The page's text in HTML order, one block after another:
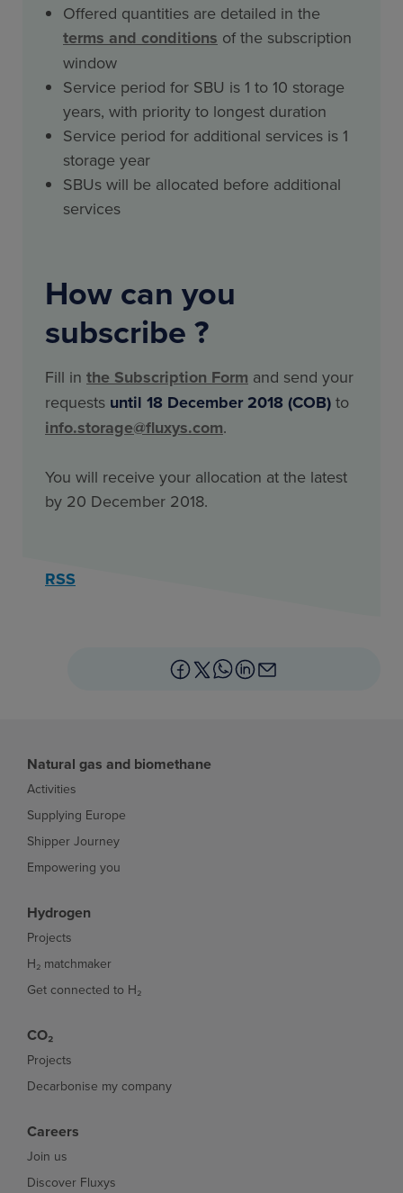
Offered quantities are detailed in the
terms and conditions of the subscription
window
Service period for SBU is 1 to 10 storage
years, with priority to longest duration
Service period for additional services is 1
storage year
SBUs will be allocated before additional
services
How can you
subscribe ?
Fill in the Subscription Form and send your
requests until 18 December 2018 (COB) to
info.storage@fluxys.com.
You will receive your allocation at the latest
by 20 December 2018.
RSS
Natural gas and biomethane
Activities
Supplying Europe
Shipper Journey
Empowering you
Hydrogen
Projects
H₂ matchmaker
Get connected to H₂
CO₂
Projects
Decarbonise my company
Careers
Join us
Discover Fluxys